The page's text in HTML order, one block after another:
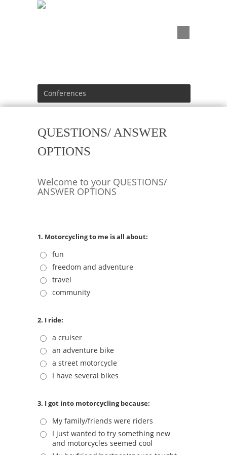
Conferences
QUESTIONS/ ANSWER
OPTIONS
Welcome to your QUESTIONS/
ANSWER OPTIONS
1. Motorcycling to me is all about:
fun
freedom and adventure
travel
community
2. I ride:
a cruiser
an adventure bike
a street motorcycle
I have several bikes
3. I got into motorcycling because:
My family/friends were riders
I just wanted to try something new
and motorcycles seemed cool